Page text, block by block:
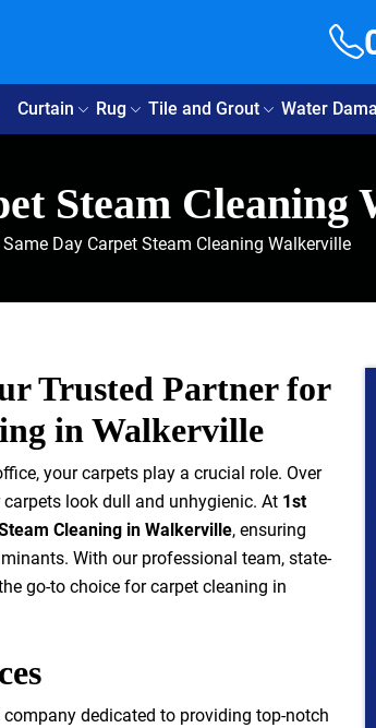
Curtain Rug Tile and Grout Water
Steam Cleaning
Same Day Carpet Steam Cleaning Walkerville
Trusted Partner for
in Walkerville
your carpets play a crucial role. Over
look dull and unhygienic. At 1st
Cleaning in Walkerville, ensuring
With our professional team, state-
go-to choice for carpet cleaning in
dedicated to providing top-notch